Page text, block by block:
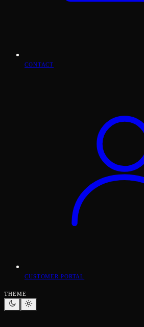
CONTACT
CUSTOMER PORTAL
THEME